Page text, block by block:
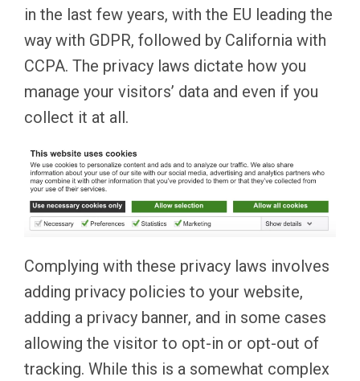
in the last few years, with the EU leading the
way with GDPR, followed by California with
CCPA. The privacy laws dictate how you
manage your visitors’ data and even if you
collect it at all.
Complying with these privacy laws involves
adding privacy policies to your website,
adding a privacy banner, and in some cases
allowing the visitor to opt-in or opt-out of
tracking. While this is a somewhat complex